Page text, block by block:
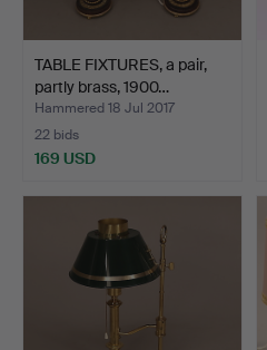
TABLE FIXTURES, a pair,
partly brass, 1900…
Hammered 18 Jul 2017
22 bids
169 USD